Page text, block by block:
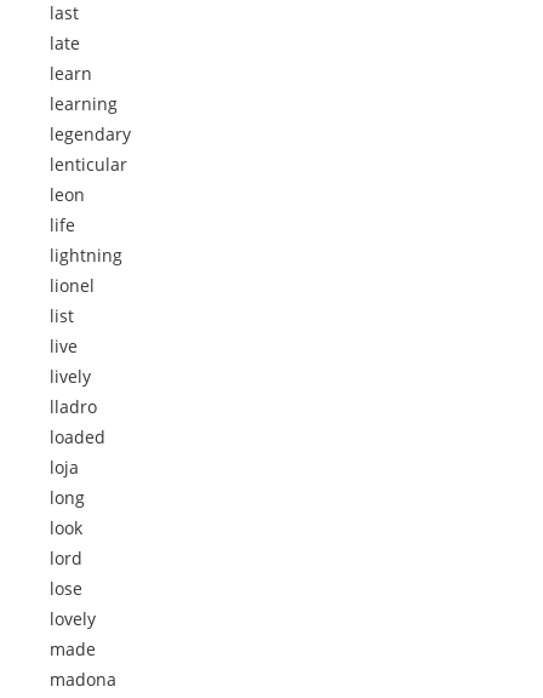
last
late
learn
learning
legendary
lenticular
leon
life
lightning
lionel
list
live
lively
lladro
loaded
loja
long
look
lord
lose
lovely
made
madona